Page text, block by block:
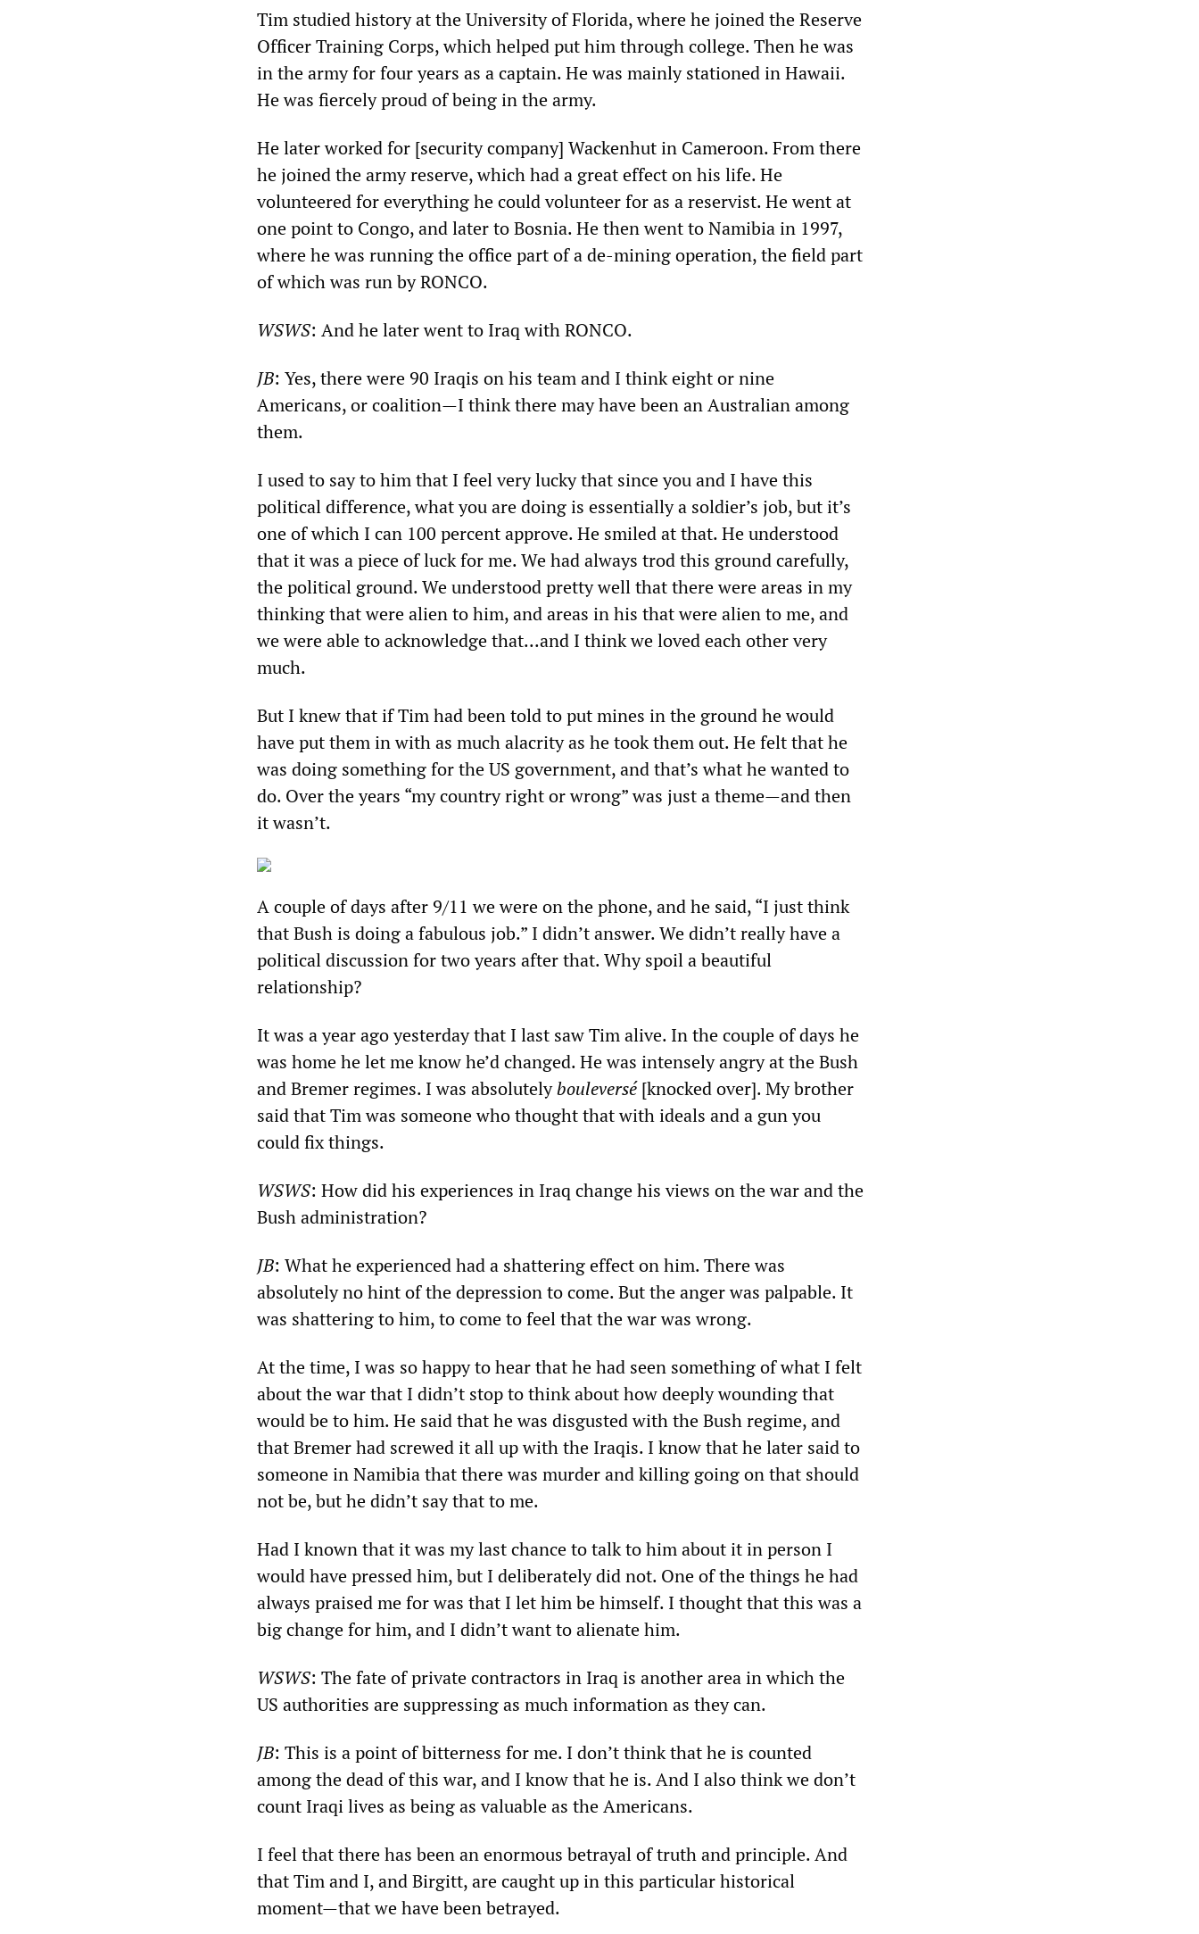
Tim studied history at the University of Florida, where he joined the Reserve
Officer Training Corps, which helped put him through college. Then he was
in the army for four years as a captain. He was mainly stationed in Hawaii.
He was fiercely proud of being in the army.
He later worked for [security company] Wackenhut in Cameroon. From there
he joined the army reserve, which had a great effect on his life. He
volunteered for everything he could volunteer for as a reservist. He went at
one point to Congo, and later to Bosnia. He then went to Namibia in 1997,
where he was running the office part of a de-mining operation, the field part
of which was run by RONCO.
WSWS: And he later went to Iraq with RONCO.
JB: Yes, there were 90 Iraqis on his team and I think eight or nine
Americans, or coalition—I think there may have been an Australian among
them.
I used to say to him that I feel very lucky that since you and I have this
political difference, what you are doing is essentially a soldier’s job, but it’s
one of which I can 100 percent approve. He smiled at that. He understood
that it was a piece of luck for me. We had always trod this ground carefully,
the political ground. We understood pretty well that there were areas in my
thinking that were alien to him, and areas in his that were alien to me, and
we were able to acknowledge that...and I think we loved each other very
much.
But I knew that if Tim had been told to put mines in the ground he would
have put them in with as much alacrity as he took them out. He felt that he
was doing something for the US government, and that’s what he wanted to
do. Over the years “my country right or wrong” was just a theme—and then
it wasn’t.
A couple of days after 9/11 we were on the phone, and he said, “I just think
that Bush is doing a fabulous job.” I didn’t answer. We didn’t really have a
political discussion for two years after that. Why spoil a beautiful
relationship?
It was a year ago yesterday that I last saw Tim alive. In the couple of days he
was home he let me know he’d changed. He was intensely angry at the Bush
and Bremer regimes. I was absolutelybouleversé[knocked over]. My brother
said that Tim was someone who thought that with ideals and a gun you
could fix things.
WSWS: How did his experiences in Iraq change his views on the war and the
Bush administration?
JB: What he experienced had a shattering effect on him. There was
absolutely no hint of the depression to come. But the anger was palpable. It
was shattering to him, to come to feel that the war was wrong.
At the time, I was so happy to hear that he had seen something of what I felt
about the war that I didn’t stop to think about how deeply wounding that
would be to him. He said that he was disgusted with the Bush regime, and
that Bremer had screwed it all up with the Iraqis. I know that he later said to
someone in Namibia that there was murder and killing going on that should
not be, but he didn’t say that to me.
Had I known that it was my last chance to talk to him about it in person I
would have pressed him, but I deliberately did not. One of the things he had
always praised me for was that I let him be himself. I thought that this was a
big change for him, and I didn’t want to alienate him.
WSWS: The fate of private contractors in Iraq is another area in which the
US authorities are suppressing as much information as they can.
JB: This is a point of bitterness for me. I don’t think that he is counted
among the dead of this war, and I know that he is. And I also think we don’t
count Iraqi lives as being as valuable as the Americans.
I feel that there has been an enormous betrayal of truth and principle. And
that Tim and I, and Birgitt, are caught up in this particular historical
moment—that we have been betrayed.